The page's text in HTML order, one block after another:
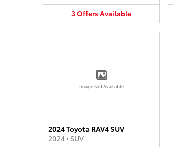
3OffersAvailable
Image Not Available
2024 Toyota RAV4 SUV
2024• SUV